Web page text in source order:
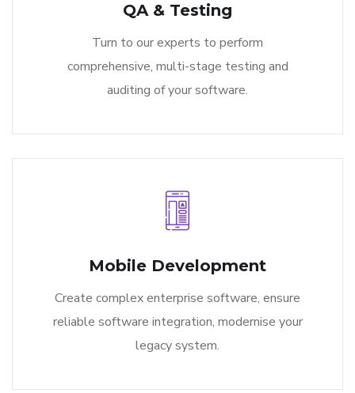
QA & Testing
Turn to our experts to perform
comprehensive, multi-stage testing and
auditing of your software.
Mobile Development
Create complex enterprise software, ensure
reliable software integration, modernise your
legacy system.